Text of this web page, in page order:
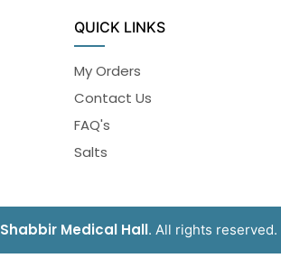
QUICK LINKS
My Orders
Contact Us
FAQ's
Salts
Shabbir Medical Hall. All rights reserved.